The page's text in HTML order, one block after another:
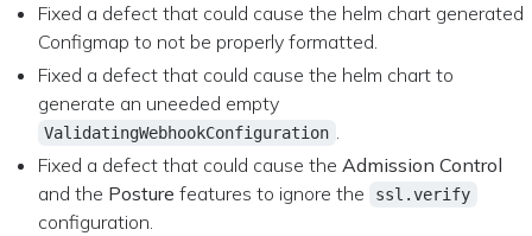
Fixed a defect that could cause the helm chart generated
Configmap to not be properly formatted.
Fixed a defect that could cause the helm chart to
generate an uneeded empty
ValidatingWebhookConfiguration .
Fixed a defect that could cause the Admission Control
and the Posture features to ignore the ssl.verify
configuration.